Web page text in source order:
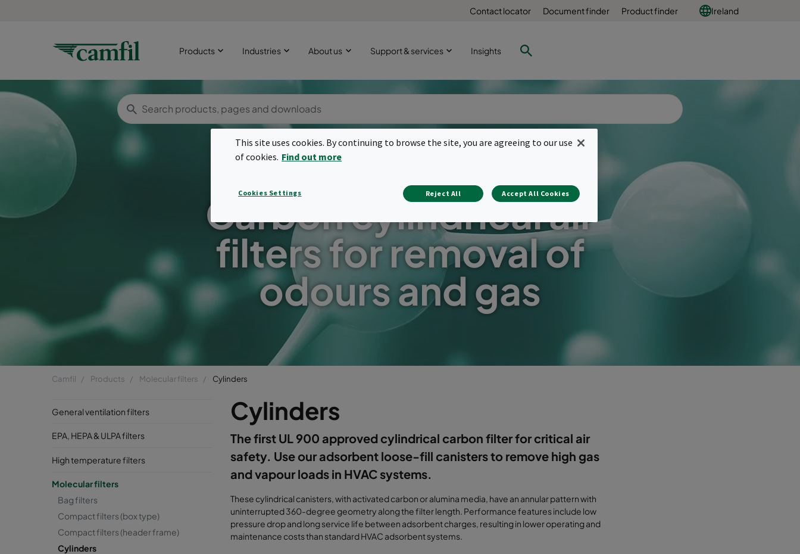
Contact locator Document finder Product finder Ireland
Products Industries About us Support & services Insights
Carbon cylindrical air
filters for removal of
odours and gas
Camfil Products Molecular filters Cylinders
General ventilation filters
EPA, HEPA & ULPA filters
High temperature filters
Molecular filters
Bag filters
Compact filters (box type)
Compact filters (header frame)
Cylinders
Cylinders
The first UL 900 approved cylindrical carbon filter for critical air
safety. Use our adsorbent loose-fill canisters to remove high gas
and vapour loads in HVAC systems.
These cylindrical canisters, with activated carbon or alumina media, have an annular pattern with
uninterrupted 360-degree geometry along the filter length. Performance features include low
pressure drop and long service life between adsorbent charges, resulting in lower operating and
maintenance costs than standard HVAC adsorbent systems.
This site uses cookies. By continuing to browse the site, you are agreeing to our use
of cookies. Find out more
Cookies Settings Reject All Accept All Cookies